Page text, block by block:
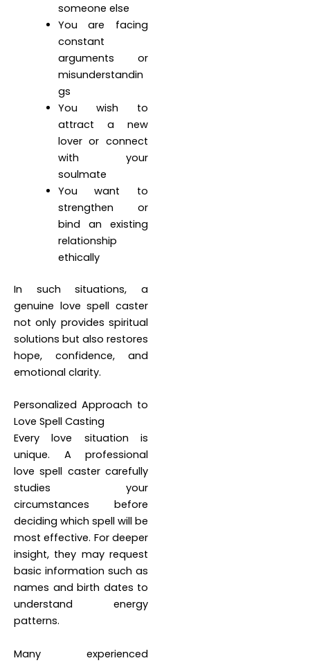
someone else
You are facing
constant
arguments or
misunderstandin
gs
You wish to
attract a new
lover or connect
with your
soulmate
You want to
strengthen or
bind an existing
relationship
ethically
In such situations, a
genuine love spell caster
not only provides spiritual
solutions but also restores
hope, confidence, and
emotional clarity.
Personalized Approach to
Love Spell Casting
Every love situation is
unique. A professional
love spell caster carefully
studies your
circumstances before
deciding which spell will be
most effective. For deeper
insight, they may request
basic information such as
names and birth dates to
understand energy
patterns.
Many experienced